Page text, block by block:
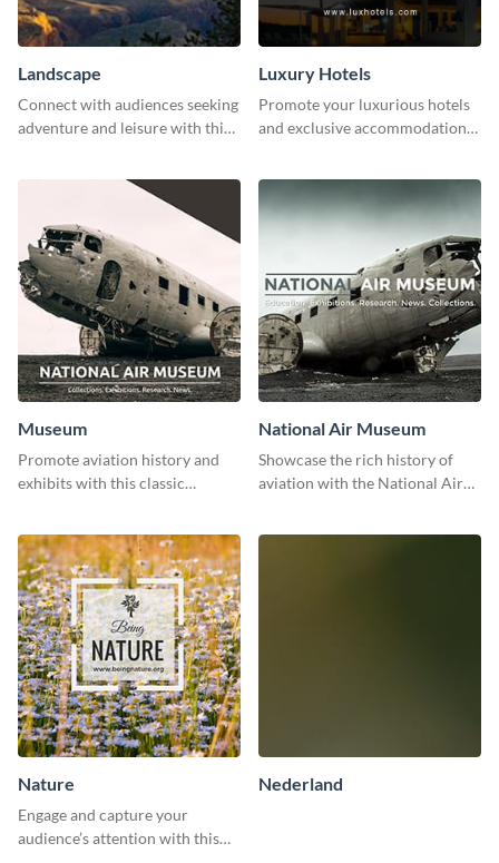
Landscape
Connect with audiences seeking
adventure and leisure with this
Luxury Hotels
Promote your luxurious hotels
and exclusive accommodations
Museum
Promote aviation history and
exhibits with this classic
National Air Museum
Showcase the rich history of
aviation with the National Air
Nature
Engage and capture your
audience’s attention with this
Nederland